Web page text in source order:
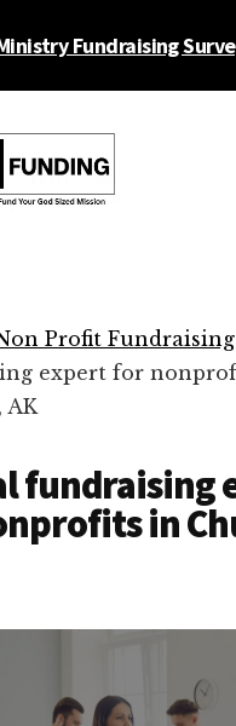
Fundraising
Profit Fundraising
expert for
AK
fundraising
in